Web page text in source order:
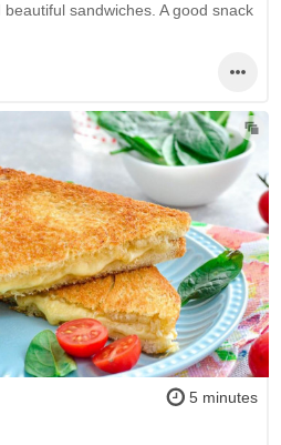
sandwiches. A good snack
5 minutes